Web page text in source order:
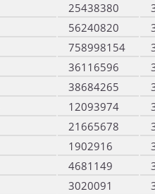
25438380
56240820
758998154
36116596
38684265
12093974
21665678
1902916
4681149
3020091